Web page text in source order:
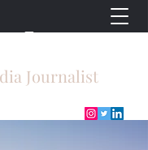
Lyons
Journalist